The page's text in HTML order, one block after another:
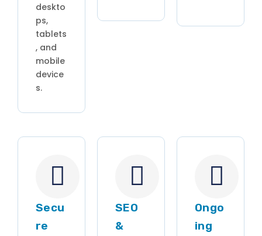
deskto
ps,
tablets
, and
mobile
device
s.
Secu
re
SEO
&
Ongo
ing